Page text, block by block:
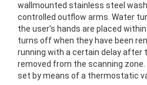
wallmounted stainless steel
controlled outflow arms. Water
the user’s hands are placed
turns off when they have been
running with a certain delay after
removed from the scanning
set by means of a thermostatic